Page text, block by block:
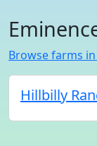
Browse farms
Hillbilly